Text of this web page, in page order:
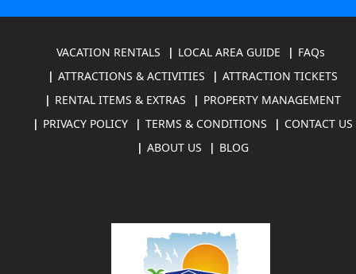
VACATION RENTALS LOCAL AREA GUIDE
FAQs
ATTRACTIONS & ACTIVITIES
ATTRACTION TICKETS
RENTAL ITEMS & EXTRAS
PROPERTY MANAGEMENT
PRIVACY POLICY
TERMS & CONDITIONS
CONTACT US
ABOUT US
BLOG